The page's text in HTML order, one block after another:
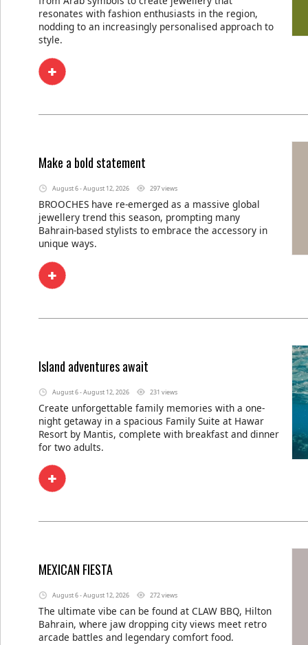
resonates with fashion enthusiasts in the region,
nodding to an increasingly personalised approach to
style.
Make a bold statement
August 6 - August 12, 2026 297 views
BROOCHES have re-emerged as a massive global
jewellery trend this season, prompting many
Bahrain-based stylists to embrace the accessory in
unique ways.
Island adventures await
August 6 - August 12, 2026 231 views
Create unforgettable family memories with a one-
night getaway in a spacious Family Suite at Hawar
Resort by Mantis, complete with breakfast and dinner
for two adults.
MEXICAN FIESTA
August 6 - August 12, 2026 272 views
The ultimate vibe can be found at CLAW BBQ, Hilton
Bahrain, where jaw dropping city views meet retro
arcade battles and legendary comfort food.